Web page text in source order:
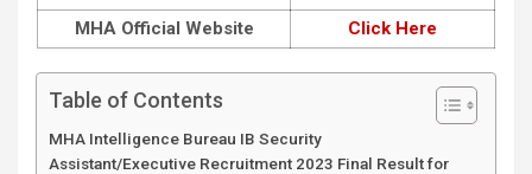
MHA Official Website
Click Here
Table of Contents
MHA Intelligence Bureau IB Security
Assistant/Executive Recruitment 2023 Final Result for